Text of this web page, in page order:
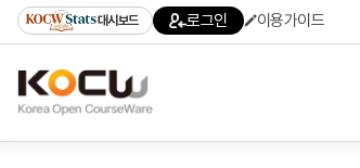
기
기
기
content)
가
대시보드 로그인 이용가이드